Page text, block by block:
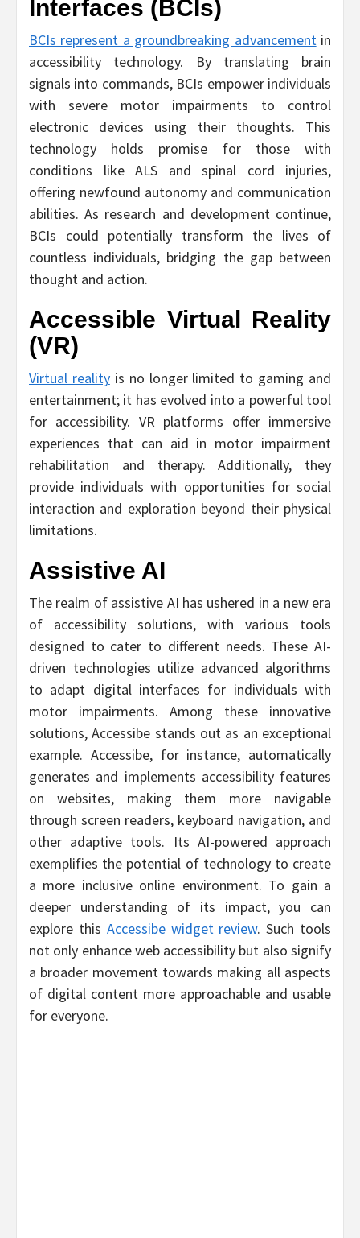
Interfaces (BCIs)
BCIs represent a groundbreaking advancementin
accessibility technology. By translating brain
signals into commands, BCIs empower individuals
with severe motor impairments to control
electronic devices using their thoughts. This
technology holds promise for those with
conditions like ALS and spinal cord injuries,
offering newfound autonomy and communication
abilities. As research and development continue,
BCIs could potentially transform the lives of
countless individuals, bridging the gap between
thought and action.
Accessible Virtual Reality
(VR)
Virtual realityis no longer limited to gaming and
entertainment; it has evolved into a powerful tool
for accessibility. VR platforms offer immersive
experiences that can aid in motor impairment
rehabilitation and therapy. Additionally, they
provide individuals with opportunities for social
interaction and exploration beyond their physical
limitations.
Assistive AI
The realm of assistive AI has ushered in a new era
of accessibility solutions, with various tools
designed to cater to different needs. These AI-
driven technologies utilize advanced algorithms
to adapt digital interfaces for individuals with
motor impairments. Among these innovative
solutions, Accessibe stands out as an exceptional
example. Accessibe, for instance, automatically
generates and implements accessibility features
on websites, making them more navigable
through screen readers, keyboard navigation, and
other adaptive tools. Its AI-powered approach
exemplifies the potential of technology to create
a more inclusive online environment. To gain a
deeper understanding of its impact, you can
explore this Accessibe widget review. Such tools
not only enhance web accessibility but also signify
a broader movement towards making all aspects
of digital content more approachable and usable
for everyone.